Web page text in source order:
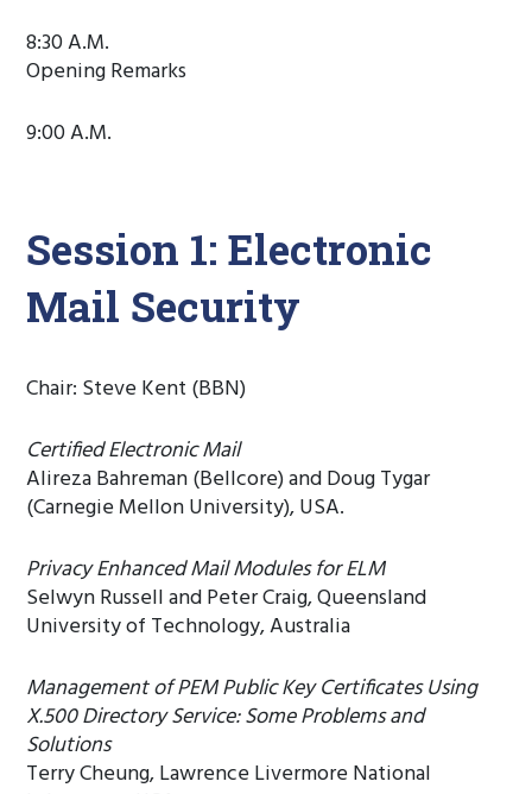
8:30 A.M.
Opening Remarks
9:00 A.M.
Session 1: Electronic
Mail Security
Chair: Steve Kent (BBN)
Certified Electronic Mail
Alireza Bahreman (Bellcore) and Doug Tygar
(Carnegie Mellon University), USA.
Privacy Enhanced Mail Modules for ELM
Selwyn Russell and Peter Craig, Queensland
University of Technology, Australia
Management of PEM Public Key Certificates Using
X.500 Directory Service: Some Problems and
Solutions
Terry Cheung, Lawrence Livermore National